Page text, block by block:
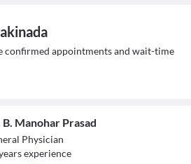
confirmed appointments and wait-time
B. Manohar Prasad
Physician
sexperience